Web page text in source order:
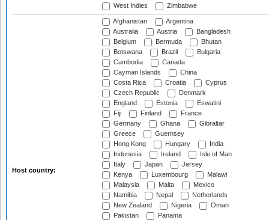
West Indies
Zimbabwe
Host country:
Afghanistan
Argentina
Australia
Austria
Bangladesh
Belgium
Bermuda
Bhutan
Botswana
Brazil
Bulgaria
Cambodia
Canada
Cayman Islands
China
Costa Rica
Croatia
Cyprus
Czech Republic
Denmark
England
Estonia
Eswatini
Fiji
Finland
France
Germany
Ghana
Gibraltar
Greece
Guernsey
Hong Kong
Hungary
India
Indonesia
Ireland
Isle of Man
Italy
Japan
Jersey
Kenya
Luxembourg
Malawi
Malaysia
Malta
Mexico
Namibia
Nepal
Netherlands
New Zealand
Nigeria
Oman
Pakistan
Panama